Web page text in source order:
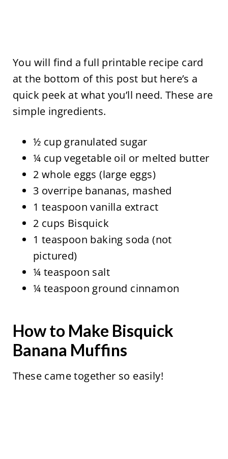
You will find a full printable recipe card
at the bottom of this post but here’s a
quick peek at what you’ll need. These are
simple ingredients.
½ cup granulated sugar
¼ cup vegetable oil or melted butter
2 whole eggs (large eggs)
3 overripe bananas, mashed
1 teaspoon vanilla extract
2 cups Bisquick
1 teaspoon baking soda (not
pictured)
¼ teaspoon salt
¼ teaspoon ground cinnamon
How to Make Bisquick
Banana Muffins
These came together so easily!